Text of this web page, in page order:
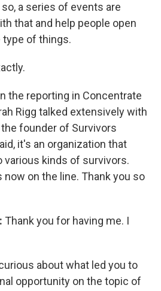
so, a series of events are
that and help people open
of things.
the reporting in Concentrate
Rigg talked extensively with
founder of Survivors
it's an organization that
various kinds of survivors.
on the line. Thank you so
Thank you for having me. I
about what led you to
opportunity on the topic of